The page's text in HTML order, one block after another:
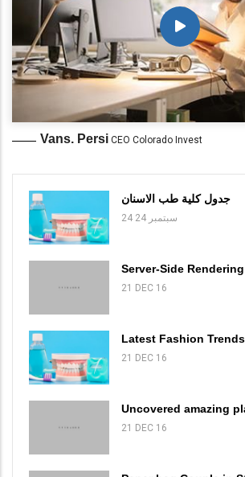
Vans. Persi CEO Colorado Invest
جدول كلية طب الاسنان
24 سبتمبر 24
Server-Side Rendering
21 DEC 16
Latest Fashion
21 DEC 16
Uncovered amazing
21 DEC 16